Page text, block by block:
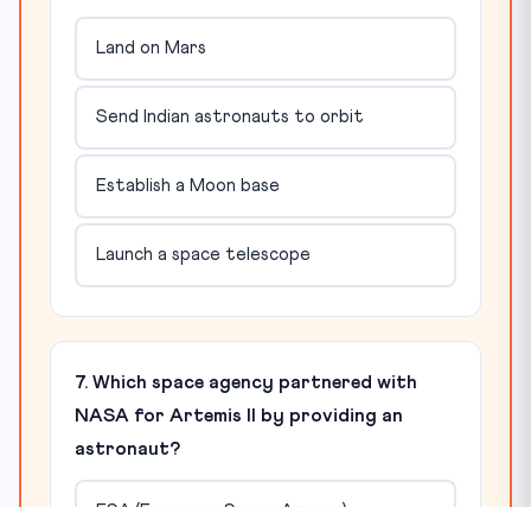
Land on Mars
Send Indian astronauts to orbit
Establish a Moon base
Launch a space telescope
7. Which space agency partnered with
NASA for Artemis II by providing an
astronaut?